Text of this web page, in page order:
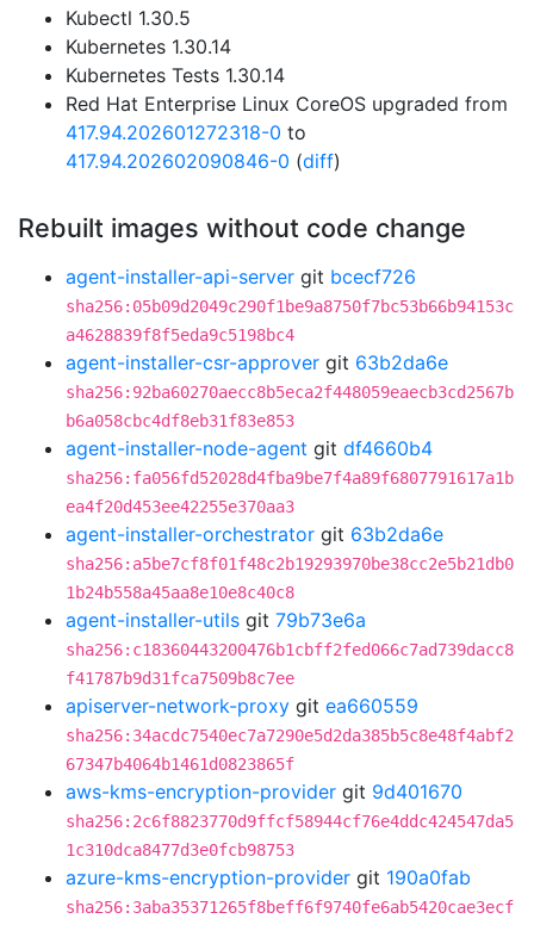
Kubectl 1.30.5
Kubernetes 1.30.14
Kubernetes Tests 1.30.14
Red Hat Enterprise Linux CoreOS upgraded from
417.94.202601272318-0 to
417.94.202602090846-0 (diff)
Rebuilt images without code change
agent-installer-api-server git bcecf726
sha256:05b09d2049c290f1be9a8750f7bc53b66b94153c
a4628839f8f5eda9c5198bc4
agent-installer-csr-approver git 63b2da6e
sha256:92ba60270aecc8b5eca2f448059eaecb3cd2567b
b6a058cbc4df8eb31f83e853
agent-installer-node-agent git df4660b4
sha256:fa056fd52028d4fba9be7f4a89f6807791617a1b
ea4f20d453ee42255e370aa3
agent-installer-orchestrator git 63b2da6e
sha256:a5be7cf8f01f48c2b19293970be38cc2e5b21db0
1b24b558a45aa8e10e8c40c8
agent-installer-utils git 79b73e6a
sha256:c18360443200476b1cbff2fed066c7ad739dacc8
f41787b9d31fca7509b8c7ee
apiserver-network-proxy git ea660559
sha256:34acdc7540ec7a7290e5d2da385b5c8e48f4abf2
67347b4064b1461d0823865f
aws-kms-encryption-provider git 9d401670
sha256:2c6f8823770d9ffcf58944cf76e4ddc424547da5
1c310dca8477d3e0fcb98753
azure-kms-encryption-provider git 190a0fab
sha256:3aba35371265f8beff6f9740fe6ab5420cae3ecf